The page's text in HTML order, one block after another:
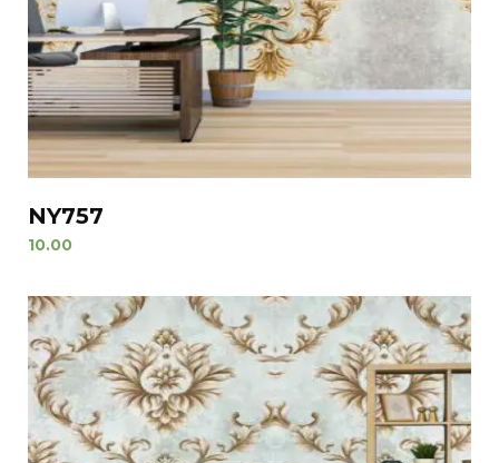
NY757
10.00